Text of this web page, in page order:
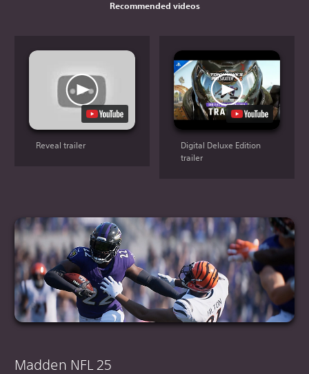
Recommended videos
Reveal trailer
Digital Deluxe Edition
trailer
Madden NFL 25